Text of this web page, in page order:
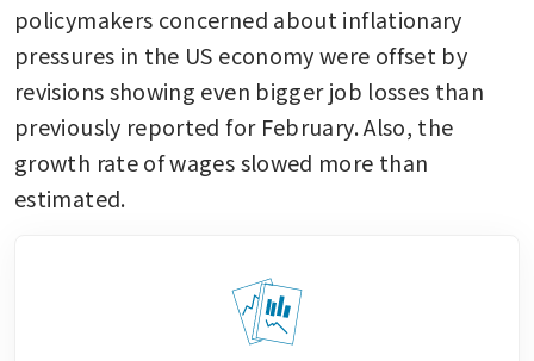
policymakers concerned about inflationary
pressures in the US economy were offset by
revisions showing even bigger job losses than
previously reported for February. Also, the
growth rate of wages slowed more than
estimated.